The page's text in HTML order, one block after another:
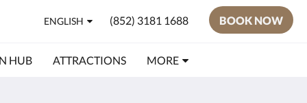
ENGLISH (852) 3181 1688 BOOK NOW
HUB ATTRACTIONS MORE